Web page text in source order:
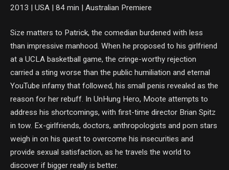
2013 | USA | 84 min | Australian Premiere
Size matters to Patrick, the comedian burdened with less
than impressive manhood. When he proposed to his girlfriend
at a UCLA basketball game, the cringe-worthy rejection
carried a sting worse than the public humiliation and eternal
YouTube infamy that followed, his small penis revealed as the
reason for her rebuff. In UnHung Hero, Moote attempts to
address his shortcomings, with first-time director Brian Spitz
in tow. Ex-girlfriends, doctors, anthropologists and porn stars
weigh in on his quest to overcome his insecurities and
provide sexual satisfaction, as he travels the world to
discover if bigger really is better.